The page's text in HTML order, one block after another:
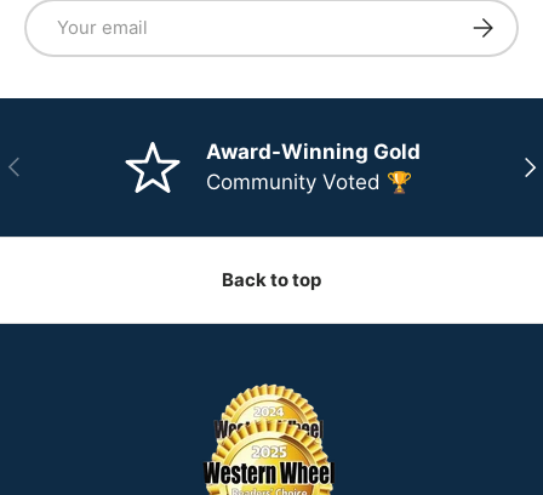
Email
Previous
Award-Winning Gold
Community Voted 🏆
Back to top